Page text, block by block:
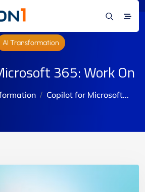
AI Transformation
365: Work On
Copilot for Microsoft...